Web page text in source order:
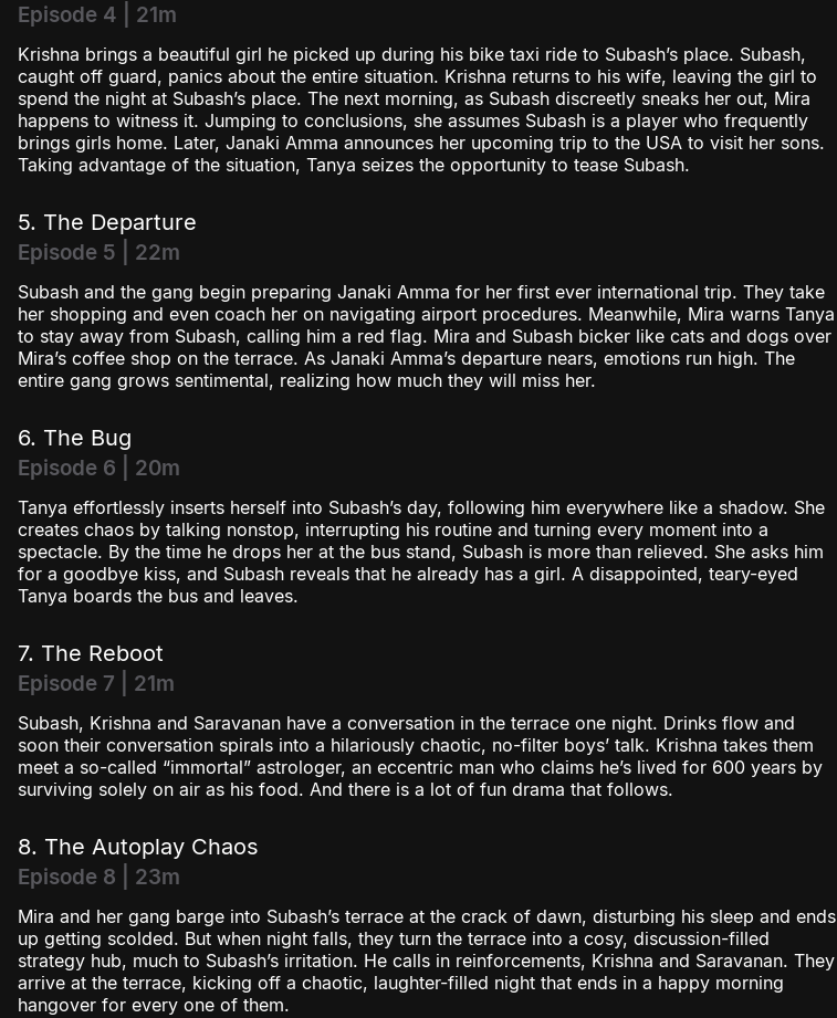
Episode 4 | 21m
Krishna brings a beautiful girl he picked up during his bike taxi ride to Subash’s place. Subash,
caught off guard, panics about the entire situation. Krishna returns to his wife, leaving the girl to
spend the night at Subash’s place. The next morning, as Subash discreetly sneaks her out, Mira
happens to witness it. Jumping to conclusions, she assumes Subash is a player who frequently
brings girls home. Later, Janaki Amma announces her upcoming trip to the USA to visit her sons.
Taking advantage of the situation, Tanya seizes the opportunity to tease Subash.
5. The Departure
Episode 5 | 22m
Subash and the gang begin preparing Janaki Amma for her first ever international trip. They take
her shopping and even coach her on navigating airport procedures. Meanwhile, Mira warns Tanya
to stay away from Subash, calling him a red flag. Mira and Subash bicker like cats and dogs over
Mira’s coffee shop on the terrace. As Janaki Amma’s departure nears, emotions run high. The
entire gang grows sentimental, realizing how much they will miss her.
6. The Bug
Episode 6 | 20m
Tanya effortlessly inserts herself into Subash’s day, following him everywhere like a shadow. She
creates chaos by talking nonstop, interrupting his routine and turning every moment into a
spectacle. By the time he drops her at the bus stand, Subash is more than relieved. She asks him
for a goodbye kiss, and Subash reveals that he already has a girl. A disappointed, teary-eyed
Tanya boards the bus and leaves.
7. The Reboot
Episode 7 | 21m
Subash, Krishna and Saravanan have a conversation in the terrace one night. Drinks flow and
soon their conversation spirals into a hilariously chaotic, no-filter boys’ talk. Krishna takes them
meet a so-called “immortal” astrologer, an eccentric man who claims he’s lived for 600 years by
surviving solely on air as his food. And there is a lot of fun drama that follows.
8. The Autoplay Chaos
Episode 8 | 23m
Mira and her gang barge into Subash’s terrace at the crack of dawn, disturbing his sleep and ends
up getting scolded. But when night falls, they turn the terrace into a cosy, discussion-filled
strategy hub, much to Subash’s irritation. He calls in reinforcements, Krishna and Saravanan. They
arrive at the terrace, kicking off a chaotic, laughter-filled night that ends in a happy morning
hangover for every one of them.